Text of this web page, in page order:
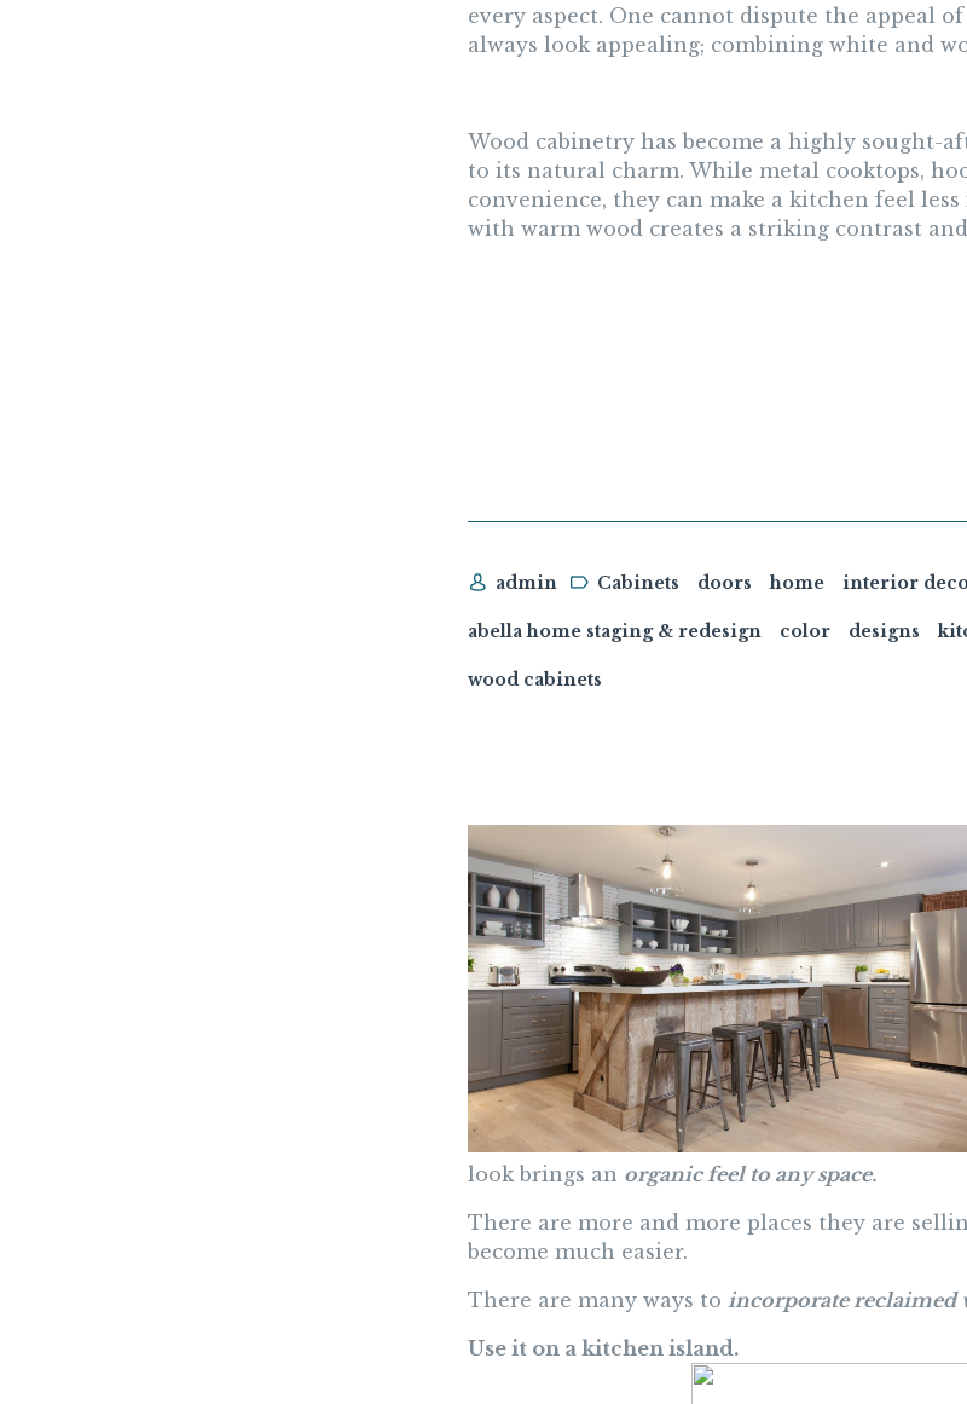
every aspect. One cannot dispute the appeal
always look appealing; combining white and
Wood cabinetry has become a highly sought-
to its natural charm. While metal cooktops,
convenience, they can make a kitchen feel
with warm wood creates a striking contrast
admin Cabinets doors home interior
abella home staging & redesign color designs
wood cabinets
look brings an organic feel to any space.
There are more and more places they are
become much easier.
There are many ways to incorporate reclaimed
Use it on a kitchen island.